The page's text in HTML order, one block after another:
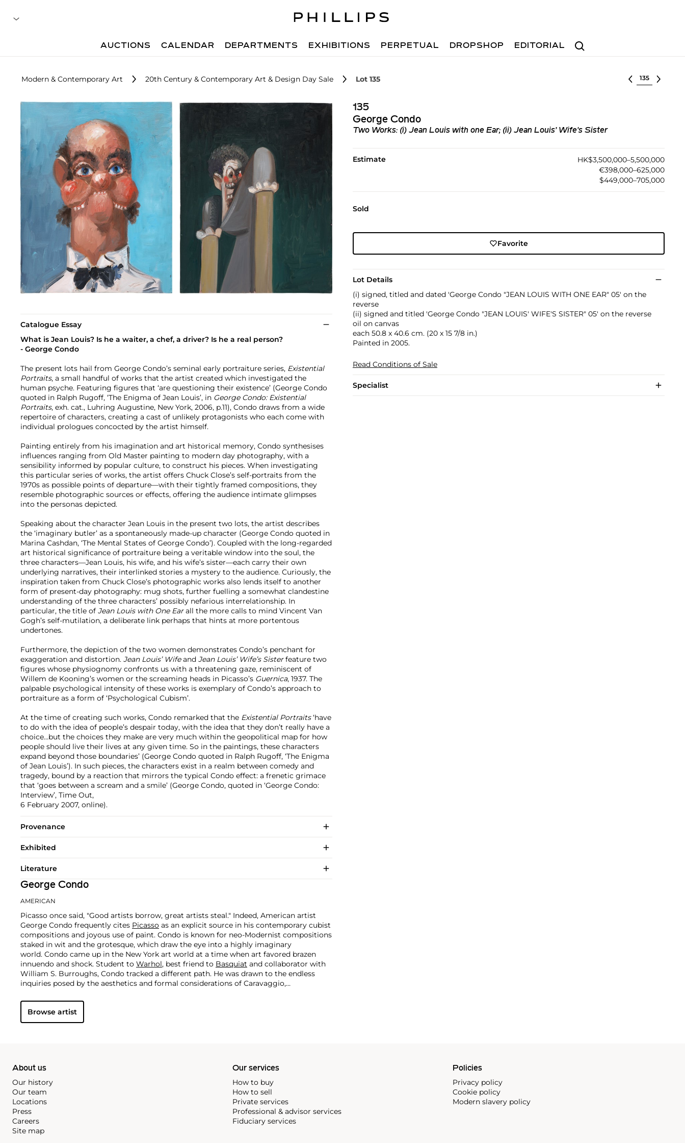
Search
AUCTIONS CALENDAR DEPARTMENTS EXHIBITIONS PERPETUAL DROPSHOP EDITORIAL
Modern & Contemporary Art 20th Century & Contemporary Art & Design Day Sale Lot 135 Select lot
135
George Condo
Two Works: (i) Jean Louis with one Ear; (ii) Jean Louis’ Wife's Sister
Estimate
HK$3,500,000–5,500,000
€398,000–625,000
$449,000–705,000
Sold
Favorite
Lot Details
(i) signed, titled and dated 'George Condo "JEAN LOUIS WITH ONE EAR" 05' on the
reverse
(ii) signed and titled 'George Condo "JEAN LOUIS' WIFE'S SISTER" 05' on the reverse
oil on canvas
each 50.8 x 40.6 cm. (20 x 15 7/8 in.)
Painted in 2005.
Read Conditions of Sale
Specialist
Catalogue Essay
What is Jean Louis? Is he a waiter, a chef, a driver? Is he a real person?
- George Condo
The present lots hail from George Condo’s seminal early portraiture series, Existential
Portraits, a small handful of works that the artist created which investigated the
human psyche. Featuring figures that ‘are questioning their existence’ (George Condo
quoted in Ralph Rugoff, ‘The Enigma of Jean Louis’, in George Condo: Existential
Portraits, exh. cat., Luhring Augustine, New York, 2006, p.11), Condo draws from a wide
repertoire of characters, creating a cast of unlikely protagonists who each come with
individual prologues concocted by the artist himself.
Painting entirely from his imagination and art historical memory, Condo synthesises
influences ranging from Old Master painting to modern day photography, with a
sensibility informed by popular culture, to construct his pieces. When investigating
this particular series of works, the artist offers Chuck Close’s self-portraits from the
1970s as possible points of departure—with their tightly framed compositions, they
resemble photographic sources or effects, offering the audience intimate glimpses
into the personas depicted.
Speaking about the character Jean Louis in the present two lots, the artist describes
the ‘imaginary butler’ as a spontaneously made-up character (George Condo quoted in
Marina Cashdan, ‘The Mental States of George Condo’). Coupled with the long-regarded
art historical significance of portraiture being a veritable window into the soul, the
three characters—Jean Louis, his wife, and his wife’s sister—each carry their own
underlying narratives, their interlinked stories a mystery to the audience. Curiously, the
inspiration taken from Chuck Close’s photographic works also lends itself to another
form of present-day photography: mug shots, further fuelling a somewhat clandestine
understanding of the three characters’ possibly nefarious interrelationship. In
particular, the title of Jean Louis with One Earall the more calls to mind Vincent Van
Gogh’s self-mutilation, a deliberate link perhaps that hints at more portentous
undertones.
Furthermore, the depiction of the two women demonstrates Condo’s penchant for
exaggeration and distortion. Jean Louis’ Wifeand Jean Louis’ Wife’s Sisterfeature two
figures whose physiognomy confronts us with a threatening gaze, reminiscent of
Willem de Kooning’s women or the screaming heads in Picasso’s Guernica, 1937. The
palpable psychological intensity of these works is exemplary of Condo’s approach to
portraiture as a form of ‘Psychological Cubism’.
At the time of creating such works, Condo remarked that the Existential Portraits‘have
to do with the idea of people’s despair today, with the idea that they don’t really have a
choice…but the choices they make are very much within the geopolitical map for how
people should live their lives at any given time. So in the paintings, these characters
expand beyond those boundaries’ (George Condo quoted in Ralph Rugoff, ‘The Enigma
of Jean Louis’). In such pieces, the characters exist in a realm between comedy and
tragedy, bound by a reaction that mirrors the typical Condo effect: a frenetic grimace
that ‘goes between a scream and a smile’ (George Condo, quoted in ‘George Condo:
Interview’, Time Out,
6 February 2007, online).
Provenance
Exhibited
Literature
George Condo
AMERICAN
Picasso once said, "Good artists borrow, great artists steal." Indeed, American artist
George Condo frequently cites Picasso as an explicit source in his contemporary cubist
compositions and joyous use of paint. Condo is known for neo-Modernist compositions
staked in wit and the grotesque, which draw the eye into a highly imaginary
world. Condo came up in the New York art world at a time when art favored brazen
innuendo and shock. Student to Warhol, best friend to Basquiat and collaborator with
William S. Burroughs, Condo tracked a different path. He was drawn to the endless
inquiries posed by the aesthetics and formal considerations of Caravaggio,
Browse artist
About us
Our history
Our team
Locations
Press
Careers
Site map
Our services
How to buy
How to sell
Private services
Professional & advisor services
Fiduciary services
Policies
Privacy policy
Cookie policy
Modern slavery policy